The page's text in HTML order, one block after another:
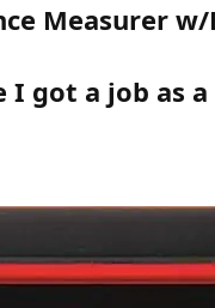
Measurer
I got a job as